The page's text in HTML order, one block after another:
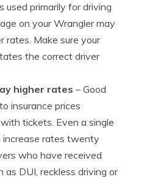
used primarily for driving
on your Wrangler may
rates. Make sure your
the correct driver
higher rates – Good
insurance prices
tickets. Even a single
increase rates twenty
who have received
as DUI, reckless driving or